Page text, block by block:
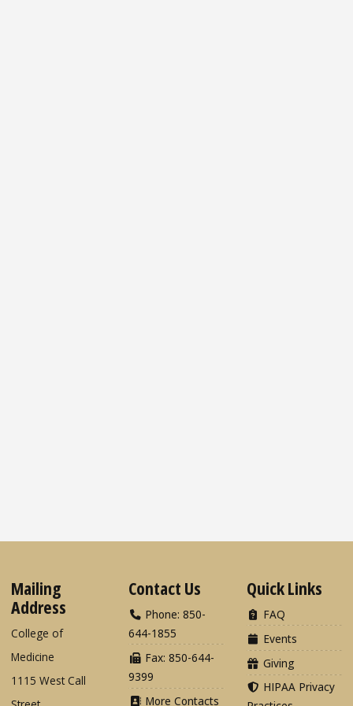
Mailing
Address
College of
Medicine
1115 West Call
Contact Us
Phone: 850-
644-1855
Fax: 850-644-
9399
More Contacts
Quick Links
FAQ
Events
Giving
HIPAA Privacy